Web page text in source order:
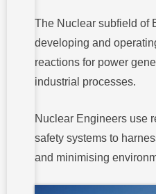
The Nuclear subfield of
developing and
reactions for power
industrial processes.
Nuclear Engineers use
safety systems to
and minimising